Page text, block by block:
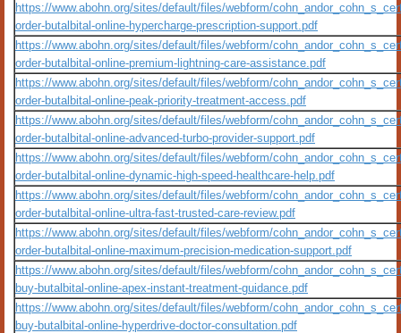
https://www.abohn.org/sites/default/files/webform/
order-butalbital-online-hypercharge-prescription-support.pdf
https://www.abohn.org/sites/default/files/webform/
order-butalbital-online-premium-lightning-care-assistance.pdf
https://www.abohn.org/sites/default/files/webform/
order-butalbital-online-peak-priority-treatment-access.pdf
https://www.abohn.org/sites/default/files/webform/
order-butalbital-online-advanced-turbo-provider-support.pdf
https://www.abohn.org/sites/default/files/webform/
order-butalbital-online-dynamic-high-speed-healthcare-help.pdf
https://www.abohn.org/sites/default/files/webform/
order-butalbital-online-ultra-fast-trusted-care-review.pdf
https://www.abohn.org/sites/default/files/webform/
order-butalbital-online-maximum-precision-medication-support.pdf
https://www.abohn.org/sites/default/files/webform/
buy-butalbital-online-apex-instant-treatment-guidance.pdf
https://www.abohn.org/sites/default/files/webform/
buy-butalbital-online-hyperdrive-doctor-consultation.pdf